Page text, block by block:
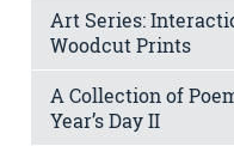
Art Series:
Woodcut Prints
A Collection of
Year’s Day II